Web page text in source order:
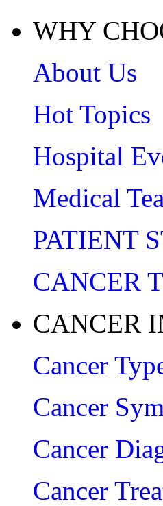
WHY
About Us
Hot Topics
Hospital
Medical
PATIENT
CANCER
CANCER
Cancer
Cancer
Cancer
Cancer